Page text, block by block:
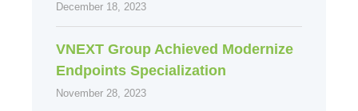
December 18, 2023
VNEXT Group Achieved Modernize
Endpoints Specialization
November 28, 2023